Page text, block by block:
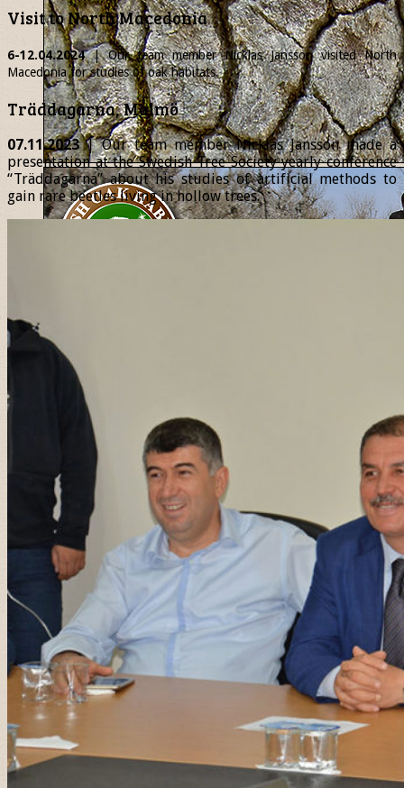
Visit to North Macedonia
6-12.04.2024| Our team memberNicklasJansson visited North
Macedonia for studies of oak habitats.
Träddagarna, Malmö
07.11.2023| Our team member Nicklas Jansson made a
presentation at the Swedish Tree Society yearly conference
“Träddagarna” about his studies of artificial methods to
gain rare beetles living in hollow trees.